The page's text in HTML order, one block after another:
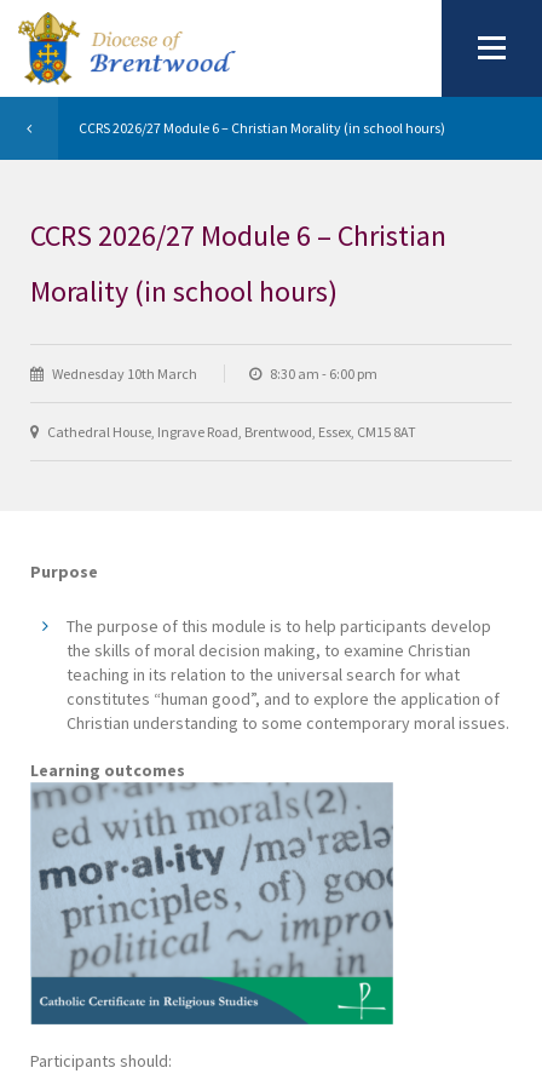
CCRS 2026/27 Module 6 – Christian Morality (in school hours)
CCRS 2026/27 Module 6 – Christian
Morality (in school hours)
Wednesday 10th March 8:30 am - 6:00 pm
Cathedral House, Ingrave Road, Brentwood, Essex, CM15 8AT
Purpose
The purpose of this module is to help participants develop
the skills of moral decision making, to examine Christian
teaching in its relation to the universal search for what
constitutes “human good”, and to explore the application of
Christian understanding to some contemporary moral issues.
Learning outcomes
Participants should: